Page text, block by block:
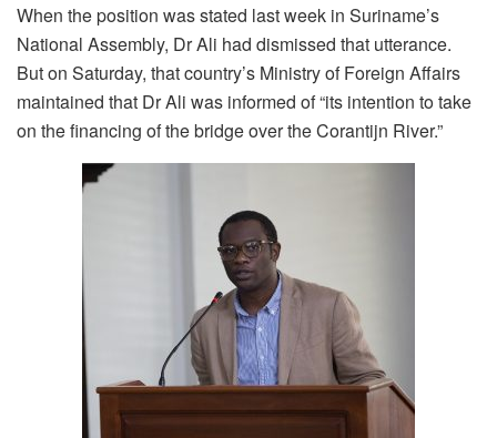
When the position was stated last week in Suriname’s
National Assembly, Dr Ali had dismissed that utterance.
But on Saturday, that country’s Ministry of Foreign Affairs
maintained that Dr Ali was informed of “its intention to take
on the financing of the bridge over the Corantijn River.”